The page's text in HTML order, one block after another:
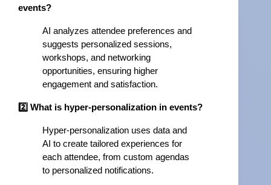
events?
AI analyzes attendee preferences and
suggests personalized sessions,
workshops, and networking
opportunities, ensuring higher
engagement and satisfaction.
2️⃣ What is hyper-personalization in events?
Hyper-personalization uses data and
AI to create tailored experiences for
each attendee, from custom agendas
to personalized notifications.